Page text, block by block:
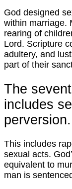
God designed
within marriage.
rearing of
Lord. Scripture
adultery, and
part of their
The
includes
perversion.
This includes
sexual acts.
equivalent to
man is